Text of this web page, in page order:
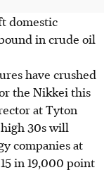
domestic
in crude oil
have crushed
the Nikkei this
at Tyton
30s will
companies at
in 19,000 point